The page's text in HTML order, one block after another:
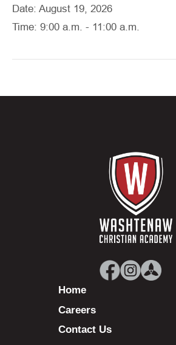
Date: August 19, 2026
Time: 9:00 a.m. - 11:00 a.m.
Home
Careers
Contact Us